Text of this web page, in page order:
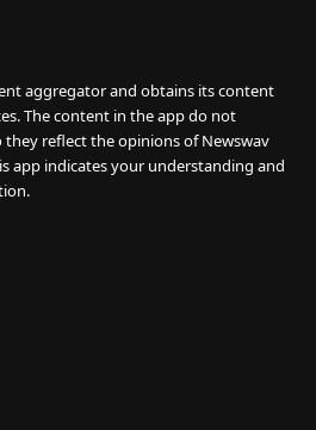
aggregator and obtains its content
The content in the app do not
reflect the opinions of Newswav
app indicates your understanding and